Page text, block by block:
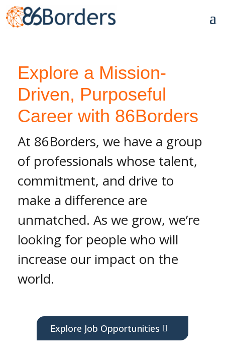
Explore a Mission-
Driven, Purposeful
Career with 86Borders
At 86Borders, we have a group
of professionals whose talent,
commitment, and drive to
make a difference are
unmatched. As we grow, we’re
looking for people who will
increase our impact on the
world.
Explore Job Opportunities